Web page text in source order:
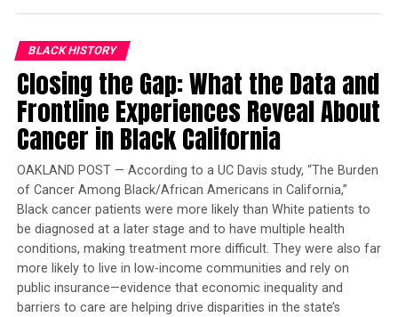
FAME Hosts “Holiday Celebration” for Homeless
DON'T MISS
Bay Area Black Pilots Association Hosts Holiday Banquet
Oakland Post
BLACK HISTORY
Closing the Gap: What the Data and
Frontline Experiences Reveal About
Cancer in Black California
OAKLAND POST — According to a UC Davis study, “The Burden
of Cancer Among Black/African Americans in California,”
Black cancer patients were more likely than White patients to
be diagnosed at a later stage and to have multiple health
conditions, making treatment more difficult. They were also far
more likely to live in low-income communities and rely on
public insurance—evidence that economic inequality and
barriers to care are helping drive disparities in the state’s